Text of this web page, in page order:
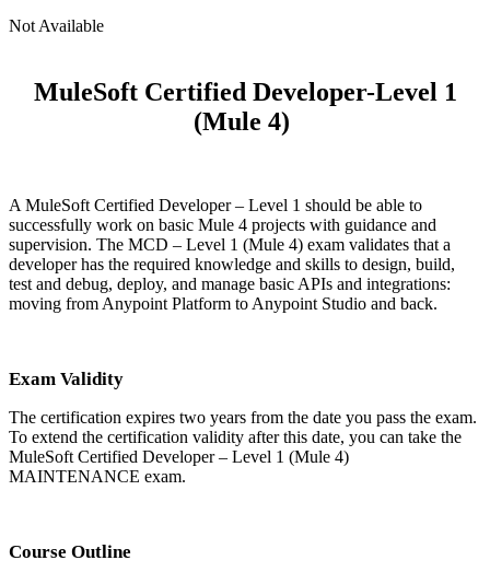
Not Available
MuleSoft Certified Developer-Level 1
(Mule 4)
A MuleSoft Certified Developer – Level 1 should be able to
successfully work on basic Mule 4 projects with guidance and
supervision. The MCD – Level 1 (Mule 4) exam validates that a
developer has the required knowledge and skills to design, build,
test and debug, deploy, and manage basic APIs and integrations:
moving from Anypoint Platform to Anypoint Studio and back.
Exam Validity
The certification expires two years from the date you pass the exam.
To extend the certification validity after this date, you can take the
MuleSoft Certified Developer – Level 1 (Mule 4)
MAINTENANCE exam.
Course Outline